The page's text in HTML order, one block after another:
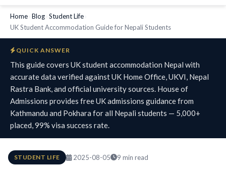
Home Blog Student Life
UK Student Accommodation Guide for Nepali Students
QUICK ANSWER
This guide covers UK student accommodation Nepal with
accurate data verified against UK Home Office, UKVI, Nepal
Rastra Bank, and official university sources. House of
Admissions provides free UK admissions guidance from
Kathmandu and Pokhara for all Nepali students — 5,000+
placed, 99% visa success rate.
STUDENT LIFE 2025-08-05 9 min read